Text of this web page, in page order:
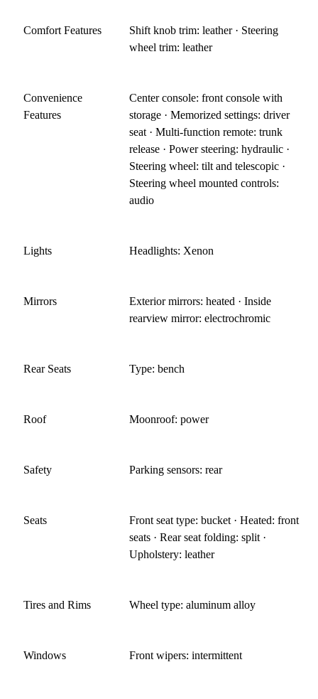
Comfort Features
Shift knob trim: leather · Steering
wheel trim: leather
Convenience
Features
Center console: front console with
storage · Memorized settings: driver
seat · Multi-function remote: trunk
release · Power steering: hydraulic ·
Steering wheel: tilt and telescopic ·
Steering wheel mounted controls:
audio
Lights Headlights: Xenon
Mirrors
Exterior mirrors: heated · Inside
rearview mirror: electrochromic
Rear Seats Type: bench
Roof Moonroof: power
Safety Parking sensors: rear
Seats
Front seat type: bucket · Heated: front
seats · Rear seat folding: split ·
Upholstery: leather
Tires and Rims Wheel type: aluminum alloy
Windows Front wipers: intermittent